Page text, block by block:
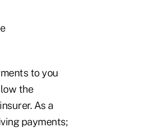
to you
the
As a
payments;